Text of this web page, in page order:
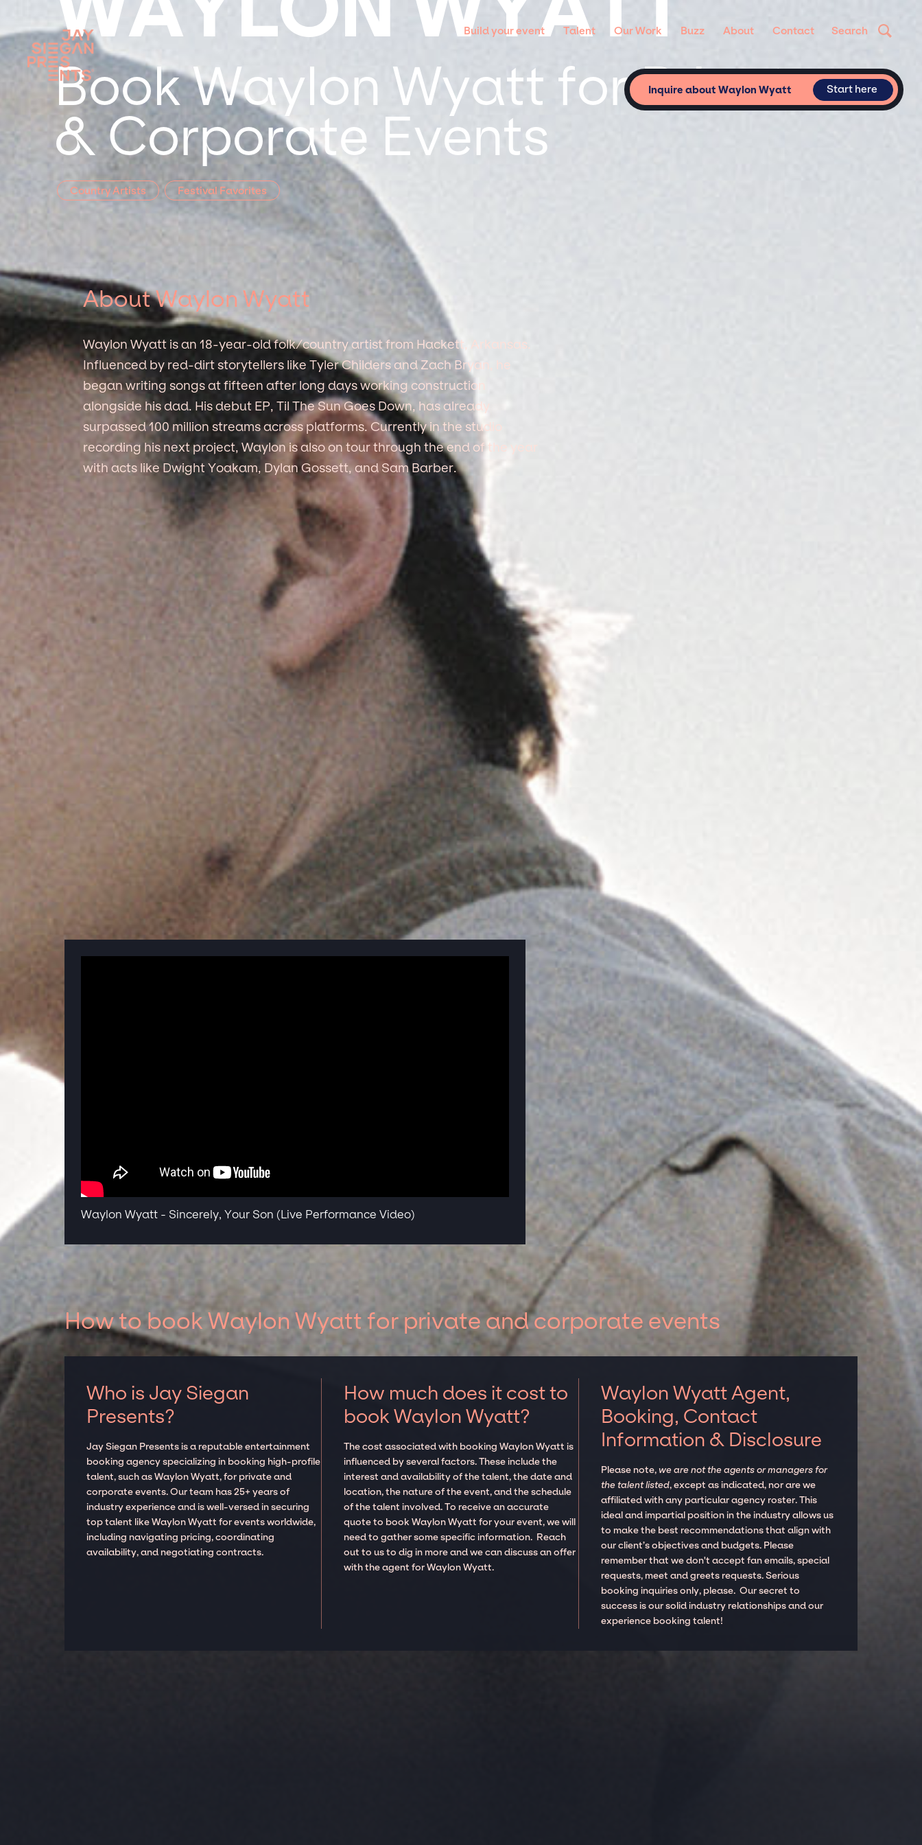
Build your event Talent Our Work Buzz About Contact Search
Book Waylon Wyatt for Private
& Corporate Events
Country Artists Festival Favorites
Inquire about Waylon Wyatt Start here
About Waylon Wyatt
Waylon Wyatt is an 18-year-old folk/country artist from Hackett, Arkansas.
Influenced by red-dirt storytellers like Tyler Childers and Zach Bryan, he
began writing songs at fifteen after long days working construction
alongside his dad. His debut EP, Til The Sun Goes Down, has already
surpassed 100 million streams across platforms. Currently in the studio
recording his next project, Waylon is also on tour through the end of the year
with acts like Dwight Yoakam, Dylan Gossett, and Sam Barber.
Waylon Wyatt - Sincerely, Your Son (Live Performance Video)
How to book Waylon Wyatt for private and corporate events
Who is Jay Siegan
Presents?
Jay Siegan Presents is a reputable entertainment
booking agency specializing in booking high-profile
talent, such as Waylon Wyatt, for private and
corporate events. Our team has 25+ years of
industry experience and is well-versed in securing
top talent like Waylon Wyatt for events worldwide,
including navigating pricing, coordinating
availability, and negotiating contracts.
How much does it cost to
book Waylon Wyatt?
The cost associated with booking Waylon Wyatt is
influenced by several factors. These include the
interest and availability of the talent, the date and
location, the nature of the event, and the schedule
of the talent involved. To receive an accurate
quote to book Waylon Wyatt for your event, we will
need to gather some specific information. Reach
out to us to dig in more and we can discuss an offer
with the agent for Waylon Wyatt.
Waylon Wyatt Agent,
Booking, Contact
Information & Disclosure
Please note,we are not the agents or managers for
the talent listed, except as indicated, nor are we
affiliated with any particular agency roster. This
ideal and impartial position in the industry allows us
to make the best recommendations that align with
our client’s objectives and budgets. Please
remember that we don't accept fan emails, special
requests, meet and greets requests. Serious
booking inquiries only, please. Our secret to
success is our solid industry relationships and our
experience booking talent!